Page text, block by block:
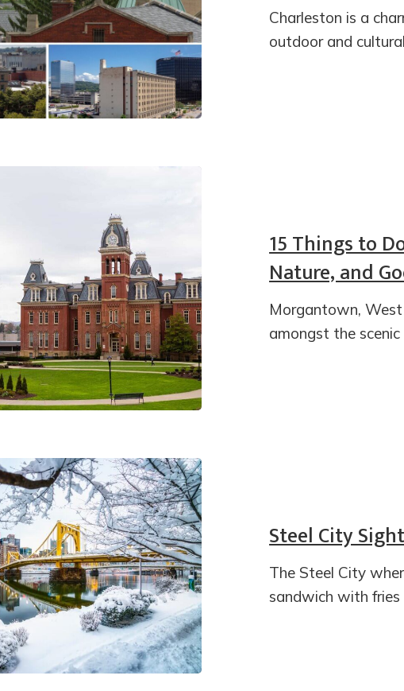
Charleston is a
outdoor and
15 Things to
Nature, and
Morgantown,
amongst the
Steel City
The Steel City
sandwich with fries